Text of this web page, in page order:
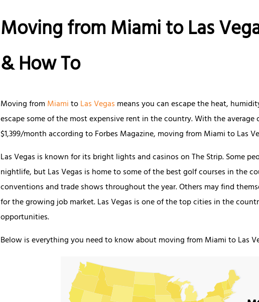
Moving from Miami to Las
& How To
Moving from MiamitoLas Vegas means you can escape the heat,
escape some of the most expensive rent in the country. With the
$1,399/month according to Forbes Magazine, moving from Miami to Las
Las Vegas is known for its bright lights and casinos on The Strip. Some
nightlife, but Las Vegas is home to some of the best golf courses in the
conventions and trade shows throughout the year. Others may find
for the growing job market. Las Vegas is one of the top cities in the
opportunities.
Below is everything you need to know about moving from Miami to Las